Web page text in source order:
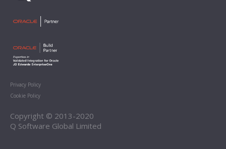
Privacy Policy
Cookie Policy
Copyright © 2013-2020
Q Software Global Limited